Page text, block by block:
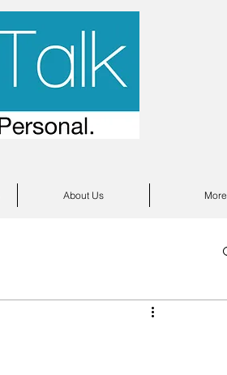
About Us More